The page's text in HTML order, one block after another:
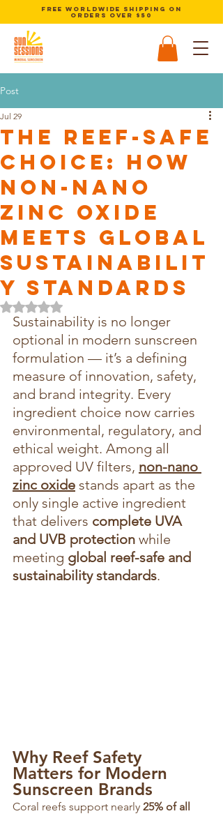
Free Worldwide Shipping on
orders over $50
Post
The Reef-Safe
Choice: How
Non-Nano
Zinc Oxide
Meets Global
Sustainabilit
y Standards
Jul 29
Rated NaN out of 5 stars.
Sustainability is no longer
optional in modern sunscreen
formulation — it’s a defining
measure of innovation, safety,
and brand integrity. Every
ingredient choice now carries
environmental, regulatory, and
ethical weight. Among all
approved UV filters, non-nano
zinc oxide stands apart as the
only single active ingredient
that delivers complete UVA
and UVB protection while
meeting global reef-safe and
sustainability standards.
Why Reef Safety
Matters for Modern
Sunscreen Brands
Coral reefs support nearly 25% of all